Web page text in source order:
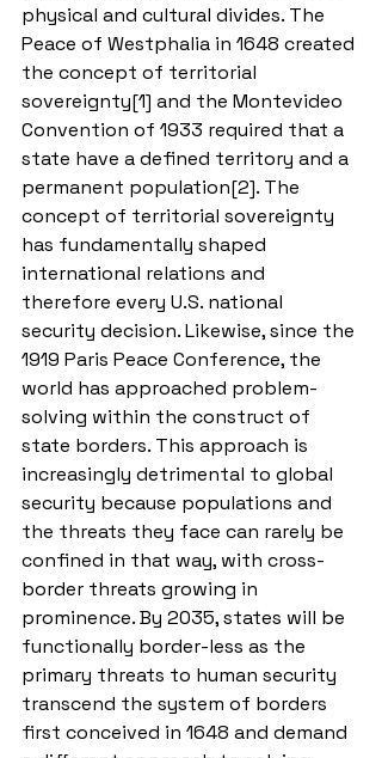
physical and cultural divides. The
Peace of Westphalia in 1648 created
the concept of territorial
sovereignty[1] and the Montevideo
Convention of 1933 required that a
state have a defined territory and a
permanent population[2]. The
concept of territorial sovereignty
has fundamentally shaped
international relations and
therefore every U.S. national
security decision. Likewise, since the
1919 Paris Peace Conference, the
world has approached problem-
solving within the construct of
state borders. This approach is
increasingly detrimental to global
security because populations and
the threats they face can rarely be
confined in that way, with cross-
border threats growing in
prominence. By 2035, states will be
functionally border-less as the
primary threats to human security
transcend the system of borders
first conceived in 1648 and demand